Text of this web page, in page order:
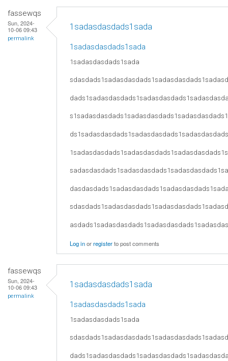
fassewqs
Sun, 2024-
10-06 09:43
permalink
1sadasdasdads1sada
1sadasdasdads1sada
1sadasdasdads1sada
Log inorregisterto post comments
fassewqs
Sun, 2024-
10-06 09:43
permalink
1sadasdasdads1sada
1sadasdasdads1sada
1sadasdasdads1sada